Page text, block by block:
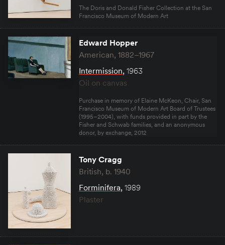
The Doris and Donald Fisher Collection at the San
Francisco Museum of Modern Art
Edward Hopper
American, 1882–1967
Intermission, 1963
Oil on canvas
Purchase in memory of Elaine McKeon, Chair, San
Francisco Museum of Modern Art Board of Trustees
(1995–2004), with funds provided in part by the
Fisher and Schwab families, and an anonymous
donor, by exchange, 2012
Tony Cragg
British, b. 1940
Forminifera, 1989
Plaster